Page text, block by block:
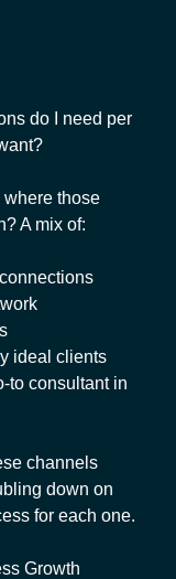
do I need per
where those
A mix of:
ideal clients
to consultant in
channels
down on
for each one.
Growth